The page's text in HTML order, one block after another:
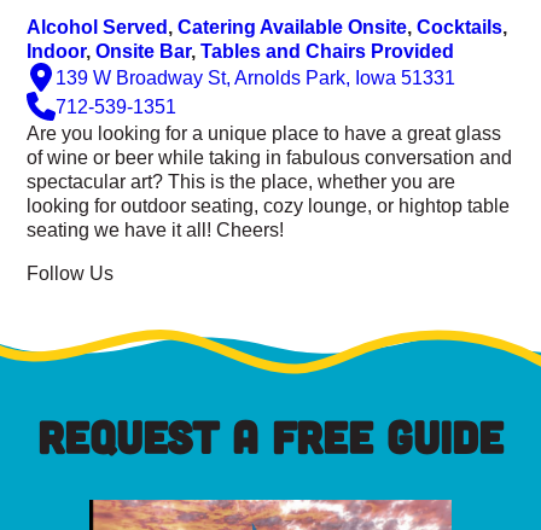
Alcohol Served, Catering Available Onsite, Cocktails
Indoor, Onsite Bar, Tables and Chairs Provided
139 W Broadway St, Arnolds Park, Iowa 51331
712-539-1351
Are you looking for a unique place to have a great glass
of wine or beer while taking in fabulous conversation and
spectacular art? This is the place, whether you are
looking for outdoor seating, cozy lounge, or hightop table
seating we have it all! Cheers!
Follow Us
REQUEST A FREE GUIDE